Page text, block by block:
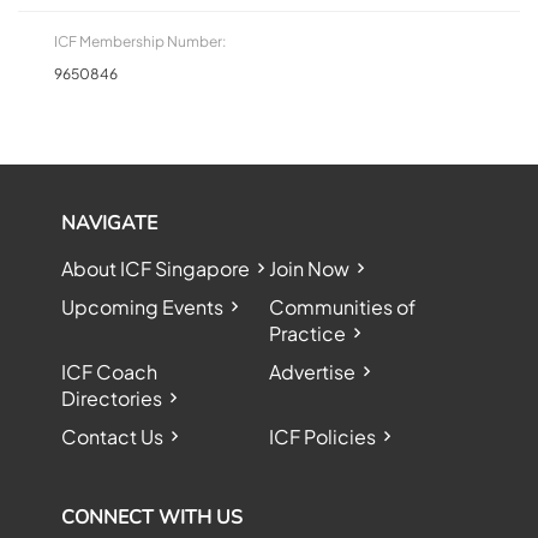
ICF Membership Number:
9650846
NAVIGATE
About ICF Singapore
Join Now
Upcoming Events
Communities of
Practice
ICF Coach
Directories
Advertise
Contact Us ICF Policies
CONNECT WITH US